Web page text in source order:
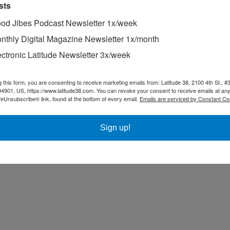
Jibes Podcast Newsletter 1x/week
Digital Magazine Newsletter 1x/month
Latitude Newsletter 3x/week
this form, you are consenting to receive marketing emails from: Latitude 38, 2100 4th St.,
US, https://www.latitude38.com. You can revoke your consent to receive emails at
link, found at the bottom of every email. Emails are serviced by Constant
Sign up!